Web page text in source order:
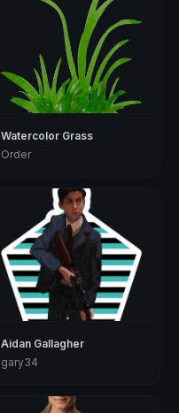
Watercolor Grass
Order
Aidan Gallagher
gary34